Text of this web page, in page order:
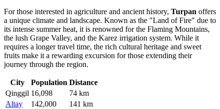
For those interested in agriculture and ancient history, Turpan offers
a unique climate and landscape. Known as the "Land of Fire" due to
its intense summer heat, it is renowned for the Flaming Mountains,
the lush Grape Valley, and the Karez irrigation system. While it
requires a longer travel time, the rich cultural heritage and sweet
fruits make it a rewarding excursion for those extending their
journey through the region.
City Population Distance
Qinggil 16,098
74 km
Altay
142,000
141 km